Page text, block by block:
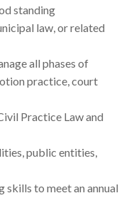
standing
law, or related
all phases of
practice, court
Practice Law and
public entities,
to meet an annual